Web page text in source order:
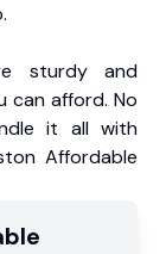
sturdy and
can afford. No
it all with
Affordable